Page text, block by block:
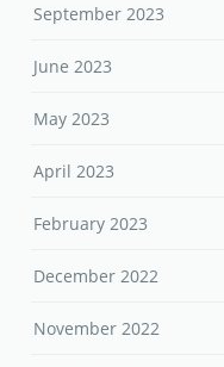
September 2023
June 2023
May 2023
April 2023
February 2023
December 2022
November 2022